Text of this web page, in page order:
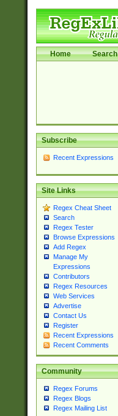
Home Search
Subscribe
Recent Expressions
Site Links
Regex Cheat Sheet
Search
Regex Tester
Browse Expressions
Add Regex
Manage My
Expressions
Contributors
Regex Resources
Web Services
Advertise
Contact Us
Register
Recent Expressions
Recent Comments
Community
Regex Forums
Regex Blogs
Regex Mailing List